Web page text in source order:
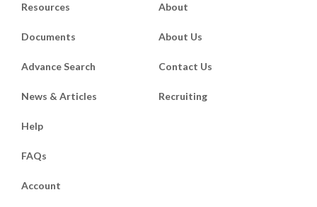
Resources
Documents
Advance Search
News & Articles
About
About Us
Contact Us
Recruiting
Help
FAQs
Account